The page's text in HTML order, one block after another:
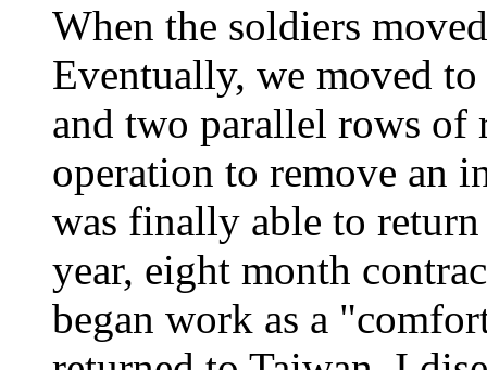
When the soldiers
Eventually, we moved
and two parallel rows of
operation to remove an
was finally able to return
year, eight month
began work as a